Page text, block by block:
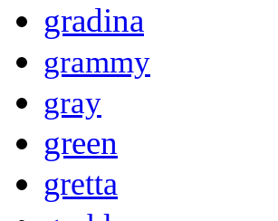
gradina
grammy
gray
green
gretta